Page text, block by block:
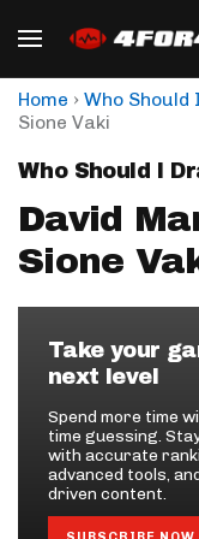
Home › Who Should
Sione Vaki
Who Should I
David
Sione
Take your
next level
Spend more time
time guessing.
with accurate
advanced tools,
driven content.